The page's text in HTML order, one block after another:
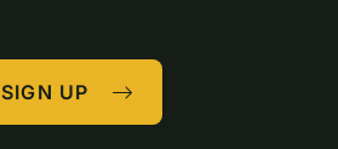
SIGN UP